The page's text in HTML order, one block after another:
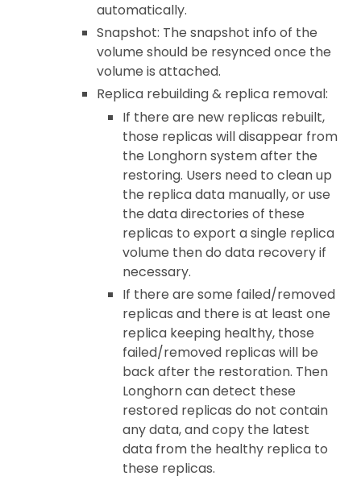
automatically.
Snapshot: The snapshot info of the
volume should be resynced once the
volume is attached.
Replica rebuilding & replica removal:
If there are new replicas rebuilt,
those replicas will disappear from
the Longhorn system after the
restoring. Users need to clean up
the replica data manually, or use
the data directories of these
replicas to export a single replica
volume then do data recovery if
necessary.
If there are some failed/removed
replicas and there is at least one
replica keeping healthy, those
failed/removed replicas will be
back after the restoration. Then
Longhorn can detect these
restored replicas do not contain
any data, and copy the latest
data from the healthy replica to
these replicas.